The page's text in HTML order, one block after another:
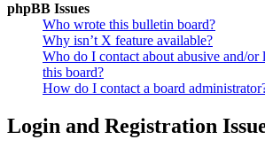
phpBB Issues
Who wrote this bulletin board?
Why isn’t X feature available?
Who do I contact about abusive and/or
this board?
How do I contact a board
Login and Registration